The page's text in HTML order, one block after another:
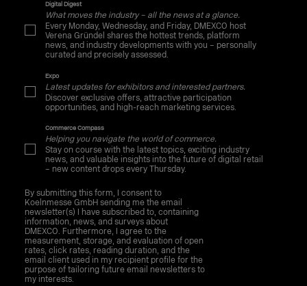
Digital Digest
What moves the industry – all the news at a glance.
Every Monday, Wednesday, and Friday, DMEXCO host
Verena Gründel shares the hottest trends, platform
news, and industry developments with you – personally
curated and precisely assessed.
Expo
Latest updates for exhibitors and interested partners.
Discover exclusive offers, attractive participation
opportunities, and high-reach marketing services.
Commerce Compass
Helping you navigate the world of commerce.
Stay on course with the latest topics, exciting industry
news, and valuable insights into the future of digital retail
– new content drops every Thursday.
By submitting this form, I consent to
Koelnmesse GmbH sending me the email
newsletter(s) I have subscribed to, containing
information, news, and surveys about
DMEXCO. Furthermore, I agree to the
measurement, storage, and evaluation of open
rates, click rates, reading duration, and the
email client used in my recipient profile for the
purpose of tailoring future email newsletters to
my interests.